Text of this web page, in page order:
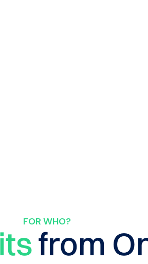
FOR WHO?
from